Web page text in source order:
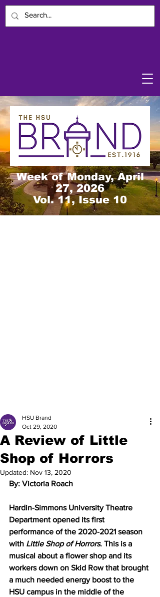
Week of Monday, April
27, 2026
Vol. 11, Issue 10
A Review of Little
Shop of Horrors
HSU Brand
Oct 29, 2020
Updated: Nov 13, 2020
By: Victoria Roach
Hardin-Simmons University Theatre
Department opened its first
performance of the 2020-2021 season
with Little Shop of Horrors. This is a
musical about a flower shop and its
workers down on Skid Row that brought
a much needed energy boost to the
HSU campus in the middle of the